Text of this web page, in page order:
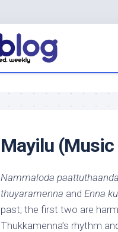
Mayilu (Music
Nammaloda paattuthaanda
thuyaramenna and Enna
past; the first two are
Thukkamenna’s rhythm